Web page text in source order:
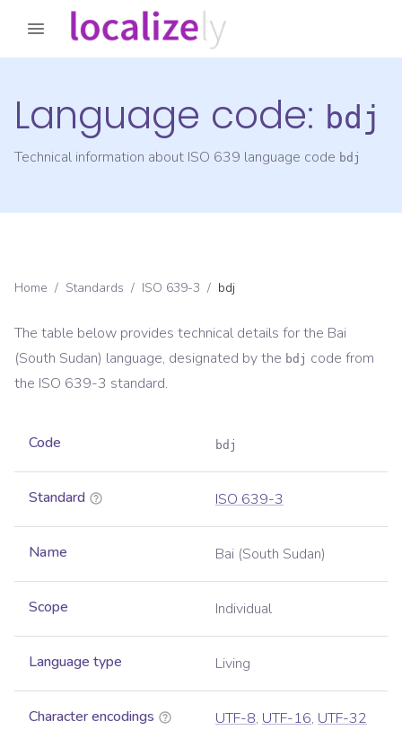
Language code: bdj
Technical information about ISO 639 language code bdj
Home / Standards / ISO 639-3 / bdj
The table below provides technical details for the Bai
(South Sudan) language, designated by the bdj code from
the ISO 639-3 standard.
Code bdj
Standard ISO 639-3
Name Bai (South Sudan)
Scope Individual
Language type Living
Character encodings UTF-8, UTF-16, UTF-32